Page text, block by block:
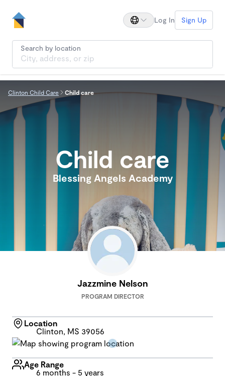
Log In Sign Up
Search by location
Clinton Child Care Child care
Child care
Blessing Angels Academy
Jazzmine Nelson
PROGRAM DIRECTOR
Location
Clinton, MS 39056
Age Range
6 months - 5 years